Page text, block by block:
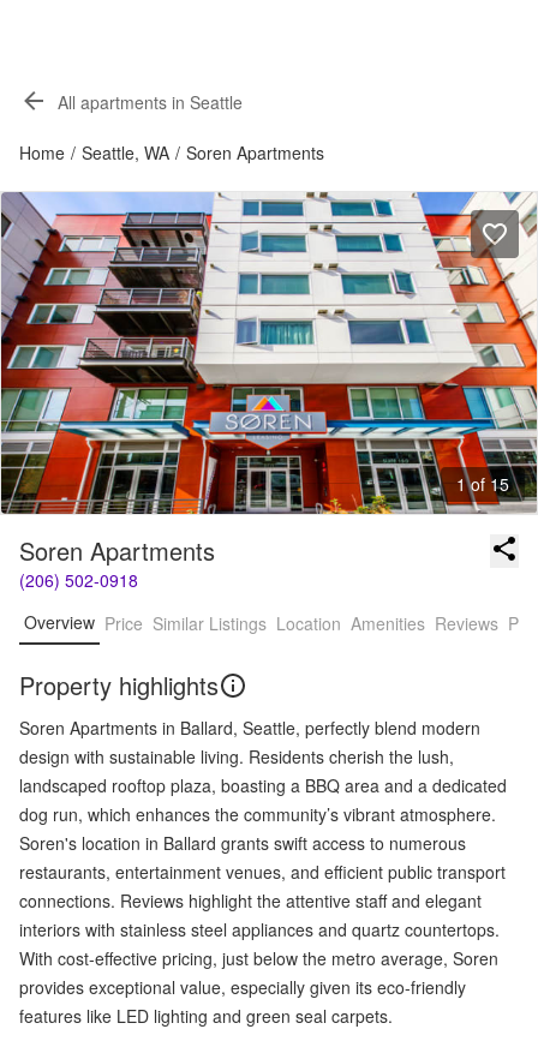
All apartments in Seattle
Home / Seattle, WA / Soren Apartments
1 of 15
Soren Apartments
(206) 502-0918
Overview Price Similar Listings Location Amenities Reviews
Property highlights
Soren Apartments in Ballard, Seattle, perfectly blend modern
design with sustainable living. Residents cherish the lush,
landscaped rooftop plaza, boasting a BBQ area and a dedicated
dog run, which enhances the community’s vibrant atmosphere.
Soren's location in Ballard grants swift access to numerous
restaurants, entertainment venues, and efficient public transport
connections. Reviews highlight the attentive staff and elegant
interiors with stainless steel appliances and quartz countertops.
With cost-effective pricing, just below the metro average, Soren
provides exceptional value, especially given its eco-friendly
features like LED lighting and green seal carpets.